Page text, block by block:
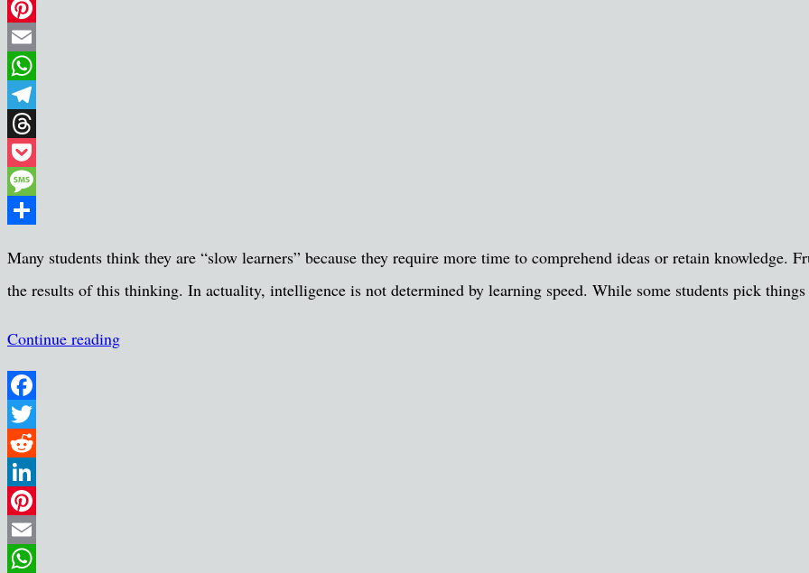
LinkedIn
Pinterest
Email
WhatsApp
Telegram
Threads
Pocket
Message
Many students think they are “slow learners” because they require more time to comprehend ideas or retain knowledge.
the results of this thinking. In actuality, intelligence is not determined by learning speed. While some students pick
Continue reading
Facebook
Twitter
Reddit
LinkedIn
Pinterest
Email